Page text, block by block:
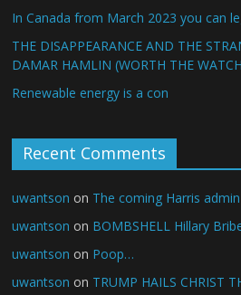
In Canada from March 2023 you can
THE DISAPPEARANCE AND THE
DAMAR HAMLIN (WORTH THE
Renewable energy is a con
Recent Comments
uwantson on The coming Harris
uwantson on BOMBSHELL Hillary
uwantson on Poop…
uwantson on TRUMP HAILS CHRIST